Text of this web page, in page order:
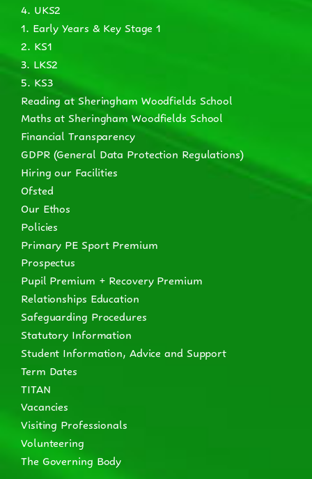
4. UKS2
1. Early Years & Key Stage 1
2. KS1
3. LKS2
5. KS3
Reading at Sheringham Woodfields School
Maths at Sheringham Woodfields School
Financial Transparency
GDPR (General Data Protection Regulations)
Hiring our Facilities
Ofsted
Our Ethos
Policies
Primary PE Sport Premium
Prospectus
Pupil Premium + Recovery Premium
Relationships Education
Safeguarding Procedures
Statutory Information
Student Information, Advice and Support
Term Dates
TITAN
Vacancies
Visiting Professionals
Volunteering
The Governing Body